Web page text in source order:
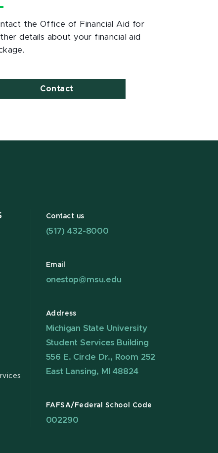
the Office of Financial Aid for
details about your financial aid
Contact
Contact us
(517) 432-8000
Email
onestop@msu.edu
Address
Michigan State University
Student Services Building
556 E. Circle Dr., Room 252
East Lansing, MI 48824
FAFSA/Federal School Code
002290